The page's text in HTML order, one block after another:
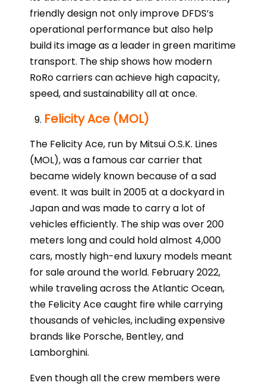
friendly design not only improve DFDS’s
operational performance but also help
build its image as a leader in green maritime
transport. The ship shows how modern
RoRo carriers can achieve high capacity,
speed, and sustainability all at once.
Felicity Ace (MOL)
The Felicity Ace, run by Mitsui O.S.K. Lines
(MOL), was a famous car carrier that
became widely known because of a sad
event. It was built in 2005 at a dockyard in
Japan and was made to carry a lot of
vehicles efficiently. The ship was over 200
meters long and could hold almost 4,000
cars, mostly high-end luxury models meant
for sale around the world. February 2022,
while traveling across the Atlantic Ocean,
the Felicity Ace caught fire while carrying
thousands of vehicles, including expensive
brands like Porsche, Bentley, and
Lamborghini.
Even though all the crew members were